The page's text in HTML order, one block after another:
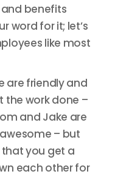
benefits
word for it; let’s
like most
are friendly and
the work done –
and Jake are
– but
that you get a
each other for